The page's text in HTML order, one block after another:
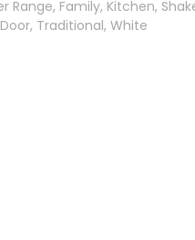
Range, Family, Kitchen,
Traditional, White